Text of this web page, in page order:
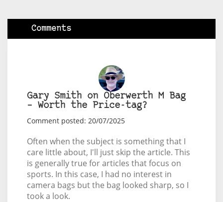
Comments
Gary Smith on Oberwerth M Bag
– Worth the Price-tag?
Comment posted: 20/07/2025
Often when the subject is something that I
care little about, I'll just skip the article. This
is generally true for articles that focus on
sports. In this case, I had no interest in
camera bags but the bag looked sharp, so I
took a look.